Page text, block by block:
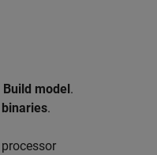
Build model.
.